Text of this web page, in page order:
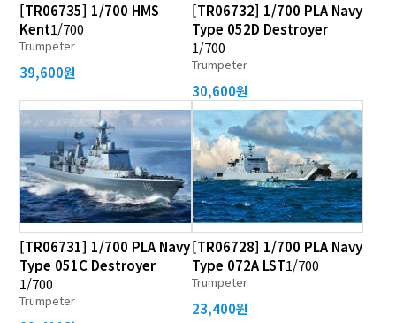
[TR06735] 1/700 HMS
Kent1/700
Trumpeter
39,600원
[TR06732] 1/700 PLA Navy
Type 052D Destroyer
1/700
Trumpeter
30,600원
[TR06731] 1/700 PLA Navy
Type 051C Destroyer
1/700
Trumpeter
[TR06728] 1/700 PLA Navy
Type 072A LST1/700
Trumpeter
23,400원